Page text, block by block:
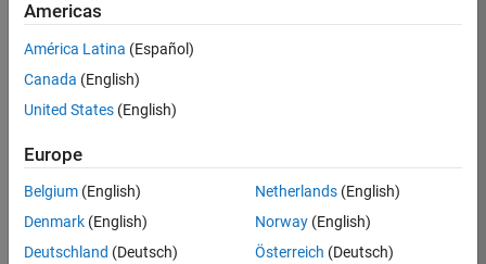
Aerospace
and
Defence
Apply Now
Job:
35169-
Americas
América Latina (Español)
Canada (English)
United States (English)
Europe
Belgium (English)
Denmark (English)
Deutschland (Deutsch)
Netherlands(English)
Norway(English)
Österreich (Deutsch)